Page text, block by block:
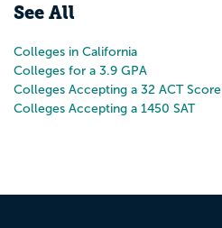
See All
Colleges in California
Colleges for a 3.9 GPA
Colleges Accepting a 32 ACT Score
Colleges Accepting a 1450 SAT